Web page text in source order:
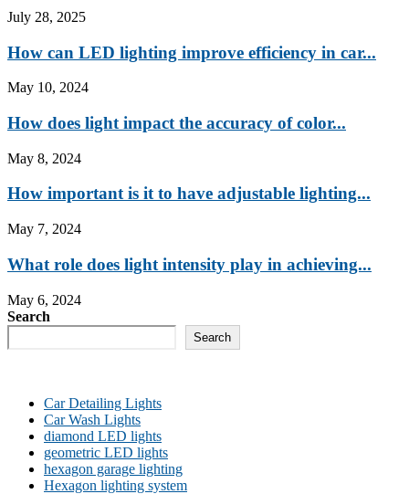
July 28, 2025
How can LED lighting improve efficiency in car...
May 10, 2024
How does light impact the accuracy of color...
May 8, 2024
How important is it to have adjustable lighting...
May 7, 2024
What role does light intensity play in achieving...
May 6, 2024
Search
Search
Car Detailing Lights
Car Wash Lights
diamond LED lights
geometric LED lights
hexagon garage lighting
Hexagon lighting system